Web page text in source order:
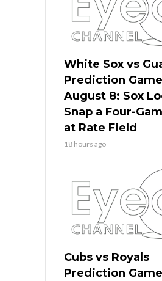
White Sox vs
Prediction
August 8: Sox
Snap a Four-
at Rate Field
18 hours ago
Cubs vs Royals
Prediction